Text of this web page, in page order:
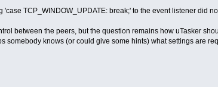
TCP_WINDOW_UPDATE: break;' to the event listener did
between the peers, but the question remains how uTasker
somebody knows (or could give some hints) what settings are